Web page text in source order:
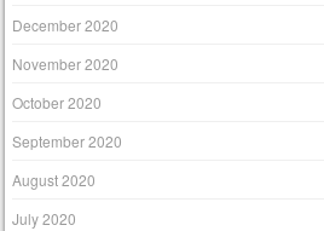
December 2020
November 2020
October 2020
September 2020
August 2020
July 2020